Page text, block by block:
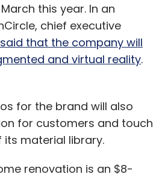
this year. In an
chief executive
that the company will
and virtual reality.
for the brand will also
for customers and touch
material library.
renovation is an $8-